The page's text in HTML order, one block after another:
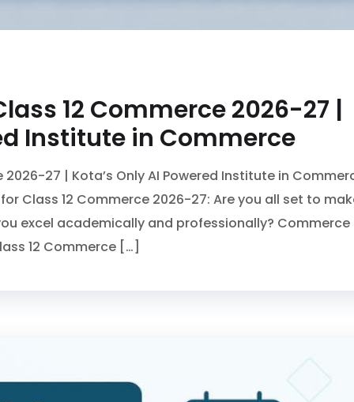
12 Commerce 2026-27 |
Institute in Commerce
27 | Kota’s Only AI Powered Institute in
Class 12 Commerce 2026-27: Are you all set to
excel academically and professionally? Commerce
12 Commerce […]